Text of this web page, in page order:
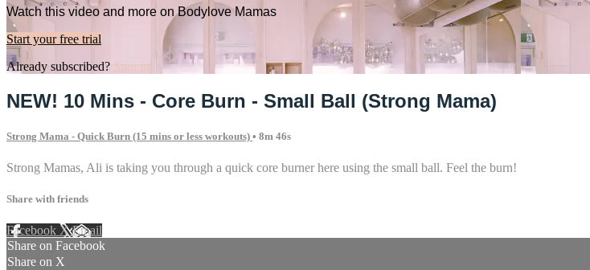
Watch this video and more on Bodylove Mamas
Start your free trial
Already subscribed? Sign in
NEW! 10 Mins - Core Burn - Small Ball (Strong Mama)
Strong Mama - Quick Burn (15 mins or less workouts) • 8m 46s
Strong Mamas, Ali is taking you through a quick core burner here using the small ball. Feel the burn!
Share with friends
Facebook XEmail
Share on Facebook
Share on X